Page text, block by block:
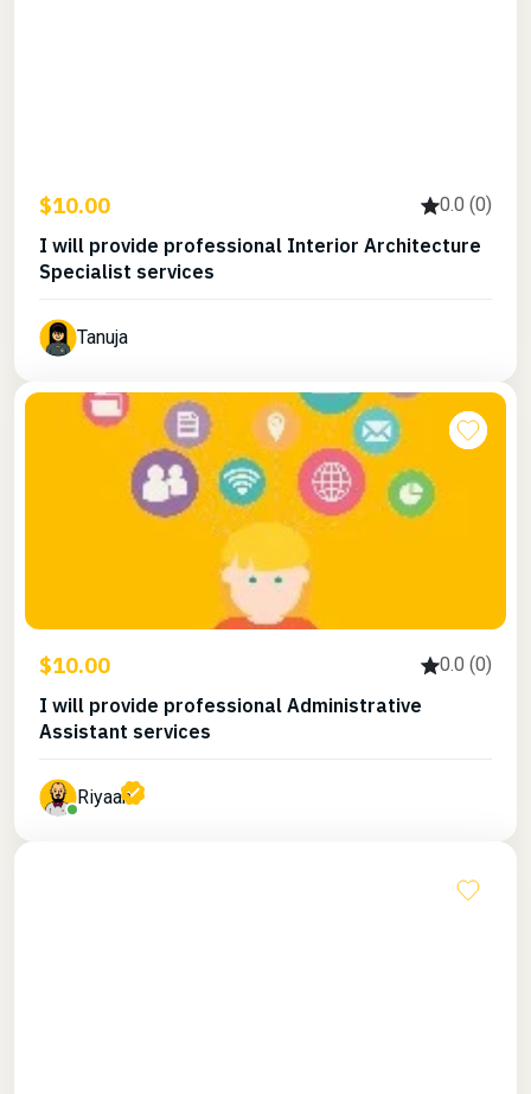
$10.00 0.0 (0)
I will provide professional Interior Architecture
Specialist services
Tanuja
$10.00 0.0 (0)
I will provide professional Administrative
Assistant services
Riyaan